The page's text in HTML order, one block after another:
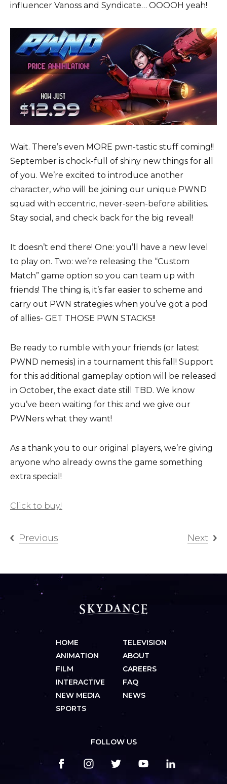
influencer Vanoss and Syndicate… OOOOH yeah!
Wait. There’s even MORE pwn-tastic stuff coming!!
September is chock-full of shiny new things for all
of you. We’re excited to introduce another
character, who will be joining our unique PWND
squad with eccentric, never-seen-before abilities.
Stay social, and check back for the big reveal!
It doesn’t end there! One: you’ll have a new level
to play on. Two: we’re releasing the “Custom
Match” game option so you can team up with
friends! The thing is, it’s far easier to scheme and
carry out PWN strategies when you’ve got a pod
of allies- GET THOSE PWN STACKS!!
Be ready to rumble with your friends (or latest
PWND nemesis) in a tournament this fall! Support
for this additional gameplay option will be released
in October, the exact date still TBD. We know
you’ve been waiting for this: and we give our
PWNers what they want!
As a thank you to our original players, we’re giving
anyone who already owns the game something
extra special!
Click to buy!
Previous Next
HOME
ANIMATION
FILM
INTERACTIVE
NEW MEDIA
SPORTS
TELEVISION
ABOUT
CAREERS
FAQ
NEWS
FOLLOW US